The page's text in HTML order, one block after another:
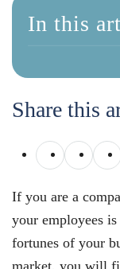
In this
Share this
If you are a
your employees
fortunes of your
market, you will